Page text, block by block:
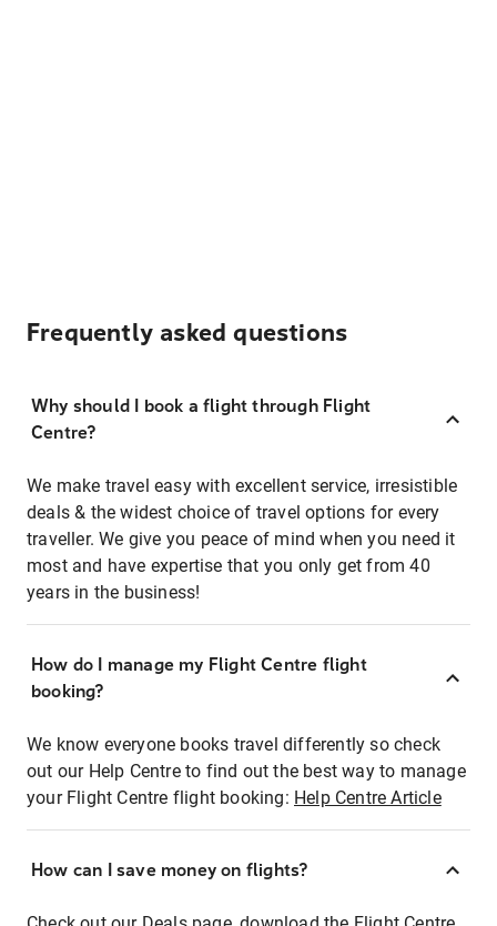
Frequently asked questions
Why should I book a flight through Flight
Centre?
We make travel easy with excellent service, irresistible
deals & the widest choice of travel options for every
traveller. We give you peace of mind when you need it
most and have expertise that you only get from 40
years in the business!
How do I manage my Flight Centre flight
booking?
We know everyone books travel differently so check
out our Help Centre to find out the best way to manage
your Flight Centre flight booking: Help Centre Article
How can I save money on flights?